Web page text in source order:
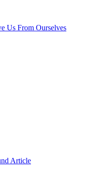
Us From Ourselves
Article